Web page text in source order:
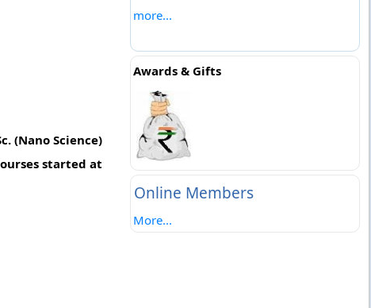
(Nano Science)
started at
more...
Awards & Gifts
Online Members
More...